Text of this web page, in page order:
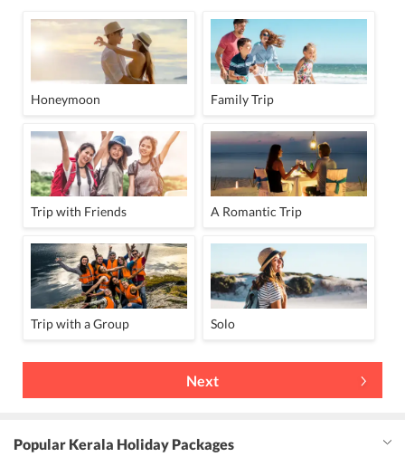
Honeymoon Family Trip
Trip with Friends A Romantic Trip
Trip with a Group Solo
Next
Popular Kerala Holiday Packages